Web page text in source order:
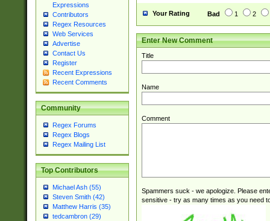
Expressions
Contributors
Regex Resources
Web Services
Advertise
Contact Us
Register
Recent Expressions
Recent Comments
Community
Regex Forums
Regex Blogs
Regex Mailing List
Top Contributors
Michael Ash (55)
Steven Smith (42)
Matthew Harris (35)
tedcambron (29)
Your Rating Bad 1 2
Enter New Comment
Title
Name
Comment
Spammers suck - we apologize. Please
sensitive - try as many times as you need